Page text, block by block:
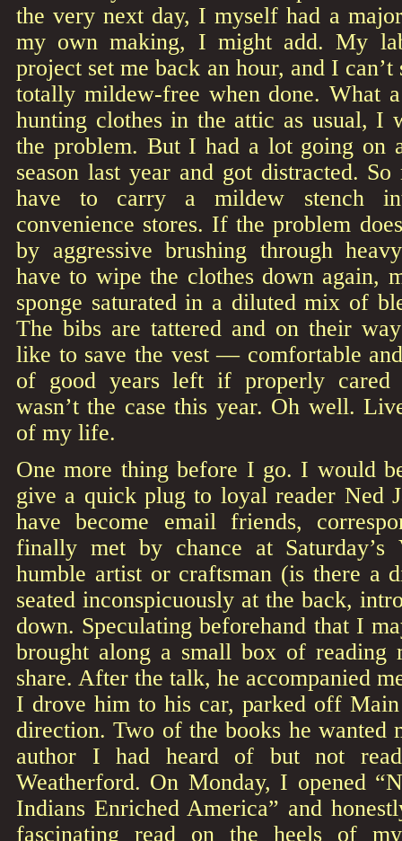
the very next day, I myself had a
my own making, I might add. My
project set me back an hour, and I
totally mildew-free when done. What
hunting clothes in the attic as usual, I
the problem. But I had a lot going on
season last year and got distracted.
have to carry a mildew stench
convenience stores. If the problem
by aggressive brushing through
have to wipe the clothes down again,
sponge saturated in a diluted mix of
The bibs are tattered and on their
like to save the vest — comfortable
of good years left if properly cared
wasn’t the case this year. Oh well.
of my life.
One more thing before I go. I would
give a quick plug to loyal reader Ned
have become email friends,
finally met by chance at Saturday’s
humble artist or craftsman (is there a
seated inconspicuously at the back,
down. Speculating beforehand that I
brought along a small box of reading
share. After the talk, he accompanied
I drove him to his car, parked off
direction. Two of the books he wanted
author I had heard of but not
Weatherford. On Monday, I opened
Indians Enriched America” and
fascinating read on the heels of